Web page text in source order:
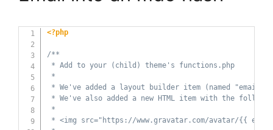
<?php
/**
* Add to your (child) theme's functions.php
*
* We've added a layout builder item (named
* We've also added a new HTML item with the
*
* <img src="https://www.gravatar.com/avatar/{{